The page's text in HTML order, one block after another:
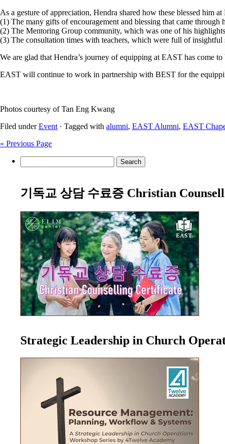
As a gesture of appreciation, Hendra shared how these blessed him at
(1) The many gifts of encouragement and blessing that came through
(2) The Mentoring Group community, which was one of his
(3) The consultation times with teachers, which were full of insightful
We are glad that Hendra’s journey of equipping at EAST has come
EAST will continue to work in partnership with BEST for the
Photos courtesy of Tan Eng Kwang
Filed underEvent · Tagged with alumni, EAST Alumni, EAST
« Previous Page
for:
기독교 상담 수료증 Christian
Strategic Leadership in Church